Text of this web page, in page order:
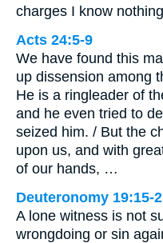
charges I know
Acts 24:5-9
We have found this
up dissension among
He is a ringleader of
and he even tried to
seized him. / But the
upon us, and with
of our hands, …
Deuteronomy 19:15-
A lone witness is not
wrongdoing or sin